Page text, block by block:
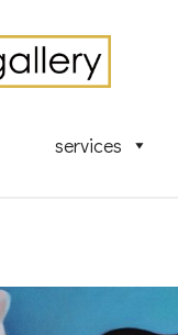
services